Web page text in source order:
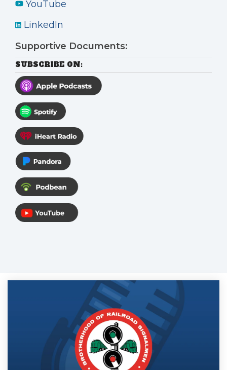
YouTube
LinkedIn
Supportive Documents:
SUBSCRIBE ON: